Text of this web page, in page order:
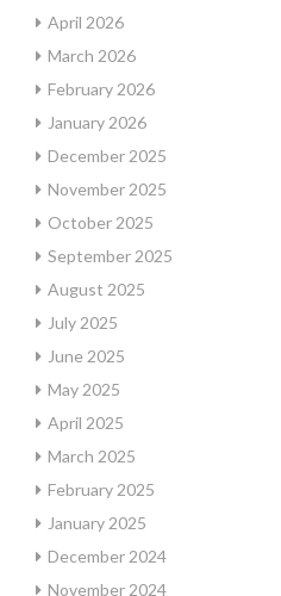
April 2026
March 2026
February 2026
January 2026
December 2025
November 2025
October 2025
September 2025
August 2025
July 2025
June 2025
May 2025
April 2025
March 2025
February 2025
January 2025
December 2024
November 2024